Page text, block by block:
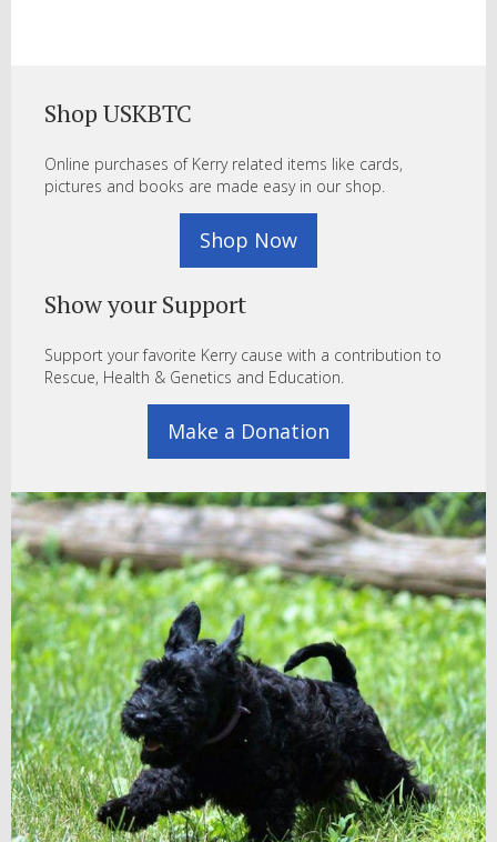
Shop USKBTC
Online purchases of Kerry related items like cards,
pictures and books are made easy in our shop.
Shop Now
Show your Support
Support your favorite Kerry cause with a contribution to
Rescue, Health & Genetics and Education.
Make a Donation